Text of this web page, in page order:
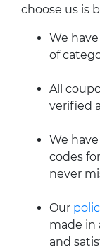
choose us is
We
of
All
verified
We
codes
never
Our
made in
and